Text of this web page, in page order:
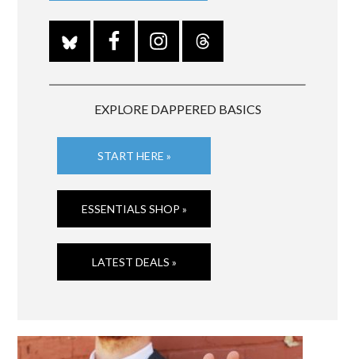
EXPLORE DAPPERED BASICS
START HERE »
ESSENTIALS SHOP »
LATEST DEALS »